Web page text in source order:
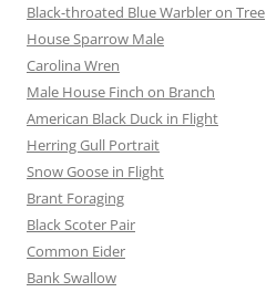
Black-throated Blue Warbler on Tree
House Sparrow Male
Carolina Wren
Male House Finch on Branch
American Black Duck in Flight
Herring Gull Portrait
Snow Goose in Flight
Brant Foraging
Black Scoter Pair
Common Eider
Bank Swallow